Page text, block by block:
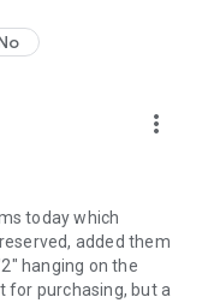
more_vert
today which
added them
hanging on the
for purchasing, but a